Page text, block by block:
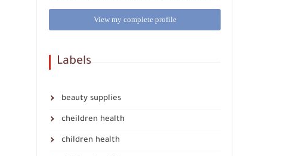
View my complete profile
Labels
beauty supplies
cheildren health
children health